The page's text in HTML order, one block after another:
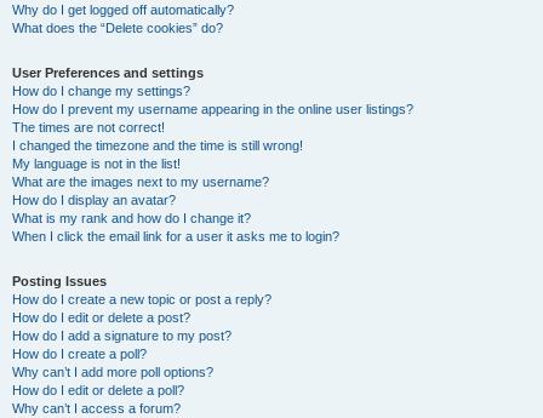
Why do I get logged off automatically?
What does the “Delete cookies” do?
User Preferences and settings
How do I change my settings?
How do I prevent my username appearing in the online user listings?
The times are not correct!
I changed the timezone and the time is still wrong!
My language is not in the list!
What are the images next to my username?
How do I display an avatar?
What is my rank and how do I change it?
When I click the email link for a user it asks me to login?
Posting Issues
How do I create a new topic or post a reply?
How do I edit or delete a post?
How do I add a signature to my post?
How do I create a poll?
Why can’t I add more poll options?
How do I edit or delete a poll?
Why can’t I access a forum?